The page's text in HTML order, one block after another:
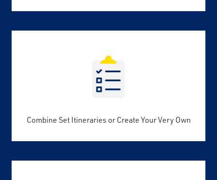
Combine Set Itineraries or Create Your Very Own